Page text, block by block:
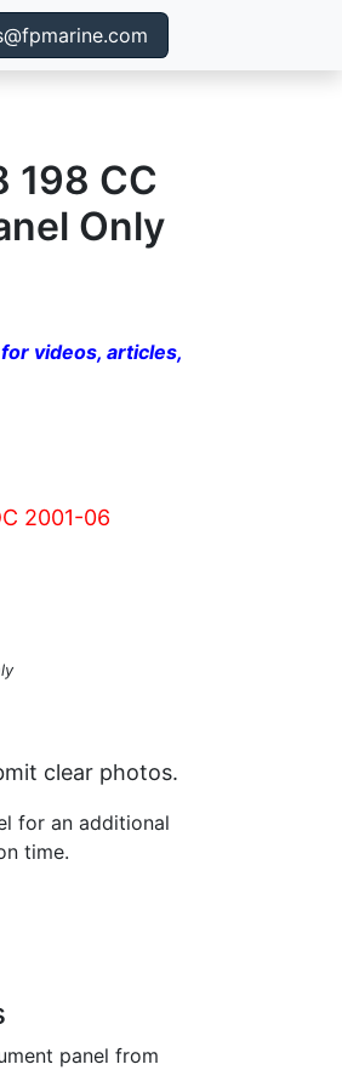
198 CC
Only
videos, articles,
2001-06
clear photos.
for an additional
time.
panel from